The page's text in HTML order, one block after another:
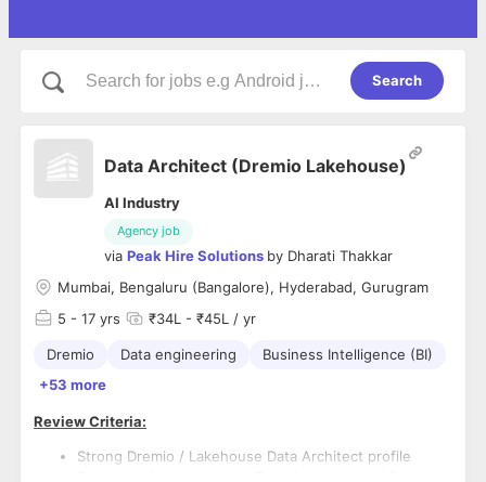
Search
Data Architect (Dremio Lakehouse)
AI Industry
Agency job
via Peak Hire Solutions by Dharati Thakkar
Mumbai, Bengaluru (Bangalore), Hyderabad, Gurugram
5 - 17 yrs ₹34L - ₹45L / yr
Dremio Data engineering
Business Intelligence (BI)
+53 more
Review Criteria:
Strong Dremio / Lakehouse Data Architect profile